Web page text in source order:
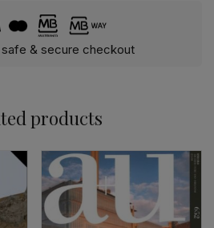
safe & secure checkout
products